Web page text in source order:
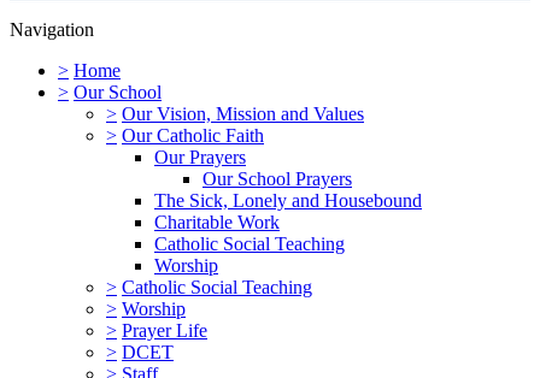
Navigation
> Home
> Our School
> Our Vision, Mission and Values
> Our Catholic Faith
Our Prayers
Our School Prayers
The Sick, Lonely and Housebound
Charitable Work
Catholic Social Teaching
Worship
> Catholic Social Teaching
> Worship
> Prayer Life
> DCET
> Staff